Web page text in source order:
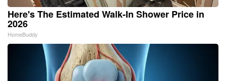
Here's The Estimated Walk-In Shower Price in
2026
HomeBuddy